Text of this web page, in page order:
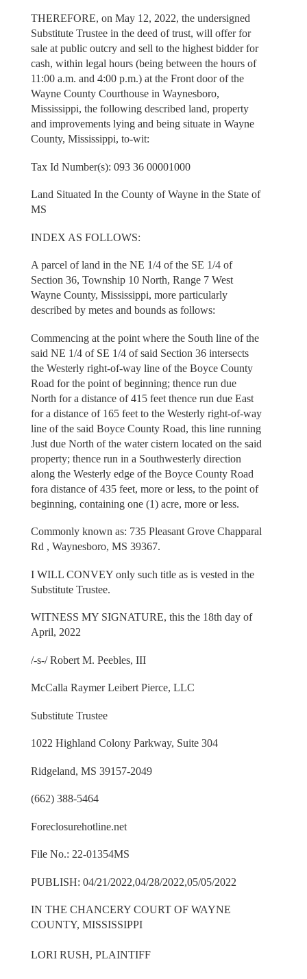
THEREFORE, on May 12, 2022, the undersigned
Substitute Trustee in the deed of trust, will offer for
sale at public outcry and sell to the highest bidder for
cash, within legal hours (being between the hours of
11:00 a.m. and 4:00 p.m.) at the Front door of the
Wayne County Courthouse in Waynesboro,
Mississippi, the following described land, property
and improvements lying and being situate in Wayne
County, Mississippi, to-wit:
Tax Id Number(s): 093 36 00001000
Land Situated In the County of Wayne in the State of
MS
INDEX AS FOLLOWS:
A parcel of land in the NE 1/4 of the SE 1/4 of
Section 36, Township 10 North, Range 7 West
Wayne County, Mississippi, more particularly
described by metes and bounds as follows:
Commencing at the point where the South line of the
said NE 1/4 of SE 1/4 of said Section 36 intersects
the Westerly right-of-way line of the Boyce County
Road for the point of beginning; thence run due
North for a distance of 415 feet thence run due East
for a distance of 165 feet to the Westerly right-of-way
line of the said Boyce County Road, this line running
Just due North of the water cistern located on the said
property; thence run in a Southwesterly direction
along the Westerly edge of the Boyce County Road
fora distance of 435 feet, more or less, to the point of
beginning, containing one (1) acre, more or less.
Commonly known as: 735 Pleasant Grove Chapparal
Rd , Waynesboro, MS 39367.
I WILL CONVEY only such title as is vested in the
Substitute Trustee.
WITNESS MY SIGNATURE, this the 18th day of
April, 2022
/-s-/ Robert M. Peebles, III
McCalla Raymer Leibert Pierce, LLC
Substitute Trustee
1022 Highland Colony Parkway, Suite 304
Ridgeland, MS 39157-2049
(662) 388-5464
Foreclosurehotline.net
File No.: 22-01354MS
PUBLISH: 04/21/2022,04/28/2022,05/05/2022
IN THE CHANCERY COURT OF WAYNE
COUNTY, MISSISSIPPI
LORI RUSH, PLAINTIFF